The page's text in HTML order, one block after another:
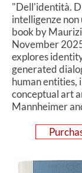
"Dell'identità.
intelligenze non
book by
November
explores
generated
human entities,
conceptual art
Mannheimer